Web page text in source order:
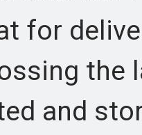
for
the
and